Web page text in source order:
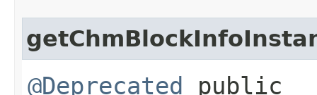
@Deprecated public